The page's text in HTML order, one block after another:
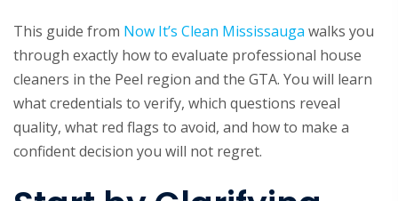
This guide from Now It’s Clean Mississauga walks you
through exactly how to evaluate professional house
cleaners in the Peel region and the GTA. You will learn
what credentials to verify, which questions reveal
quality, what red flags to avoid, and how to make a
confident decision you will not regret.